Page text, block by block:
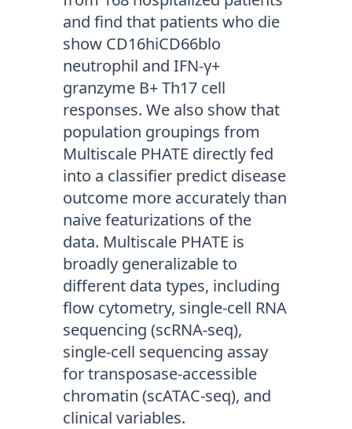
and find that patients who die
show CD16hiCD66blo
neutrophil and IFN-γ+
granzyme B+ Th17 cell
responses. We also show that
population groupings from
Multiscale PHATE directly fed
into a classifier predict disease
outcome more accurately than
naive featurizations of the
data. Multiscale PHATE is
broadly generalizable to
different data types, including
flow cytometry, single-cell RNA
sequencing (scRNA-seq),
single-cell sequencing assay
for transposase-accessible
chromatin (scATAC-seq), and
clinical variables.